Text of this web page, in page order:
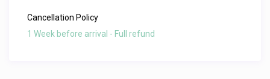
Cancellation Policy
1 Week before arrival - Full refund